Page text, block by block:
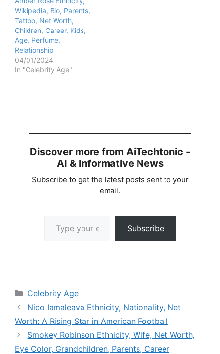
Wikipedia, Bio, Parents,
Tattoo, Net Worth,
Children, Career, Kids,
Age, Perfume,
Relationship
04/01/2024
In "Celebrity Age"
Discover more from AiTechtonic -
AI & Informative News
Subscribe to get the latest posts sent to your
email.
Subscribe
Categories
Celebrity Age
Nico Iamaleava Ethnicity, Nationality, Net
Worth: A Rising Star in American Football
Smokey Robinson Ethnicity, Wife, Net Worth,
Eye Color, Grandchildren, Parents, Career